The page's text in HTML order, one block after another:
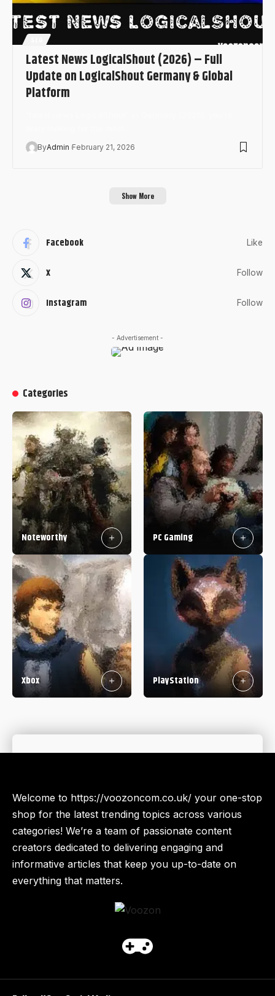
Facebook Like
X Follow
Instagram Follow
- Advertisement -
Categories
Noteworthy PC Gaming
Xbox PlayStation
Latest News LogicalShout (2026) – Full
Update on LogicalShout Germany & Global
Platform
ByAdmin February 21, 2026
Show More
Welcome to https://voozoncom.co.uk/ your one-stop
shop for the latest trending topics across various
categories! We’re a team of passionate content
creators dedicated to delivering engaging and
informative articles that keep you up-to-date on
everything that matters.